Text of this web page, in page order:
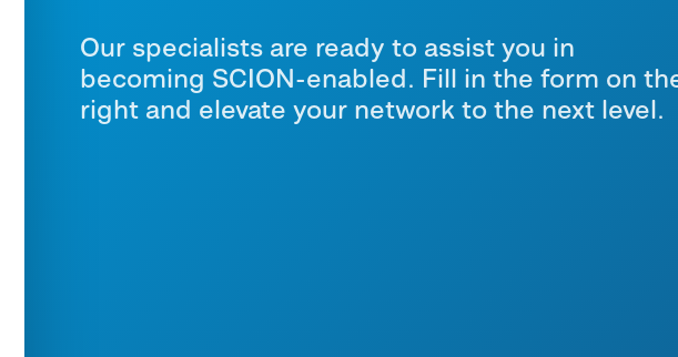
Our specialists are ready to assist you in
becoming SCION-enabled. Fill in the form on
right and elevate your network to the next level.